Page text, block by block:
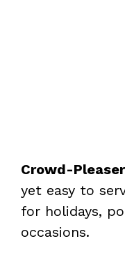
Crowd-
yet easy to
for holidays,
occasions.